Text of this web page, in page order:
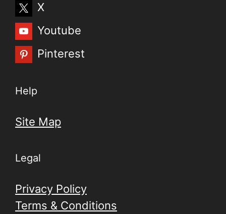
X
Youtube
Pinterest
Help
Site Map
Legal
Privacy Policy
Terms & Conditions